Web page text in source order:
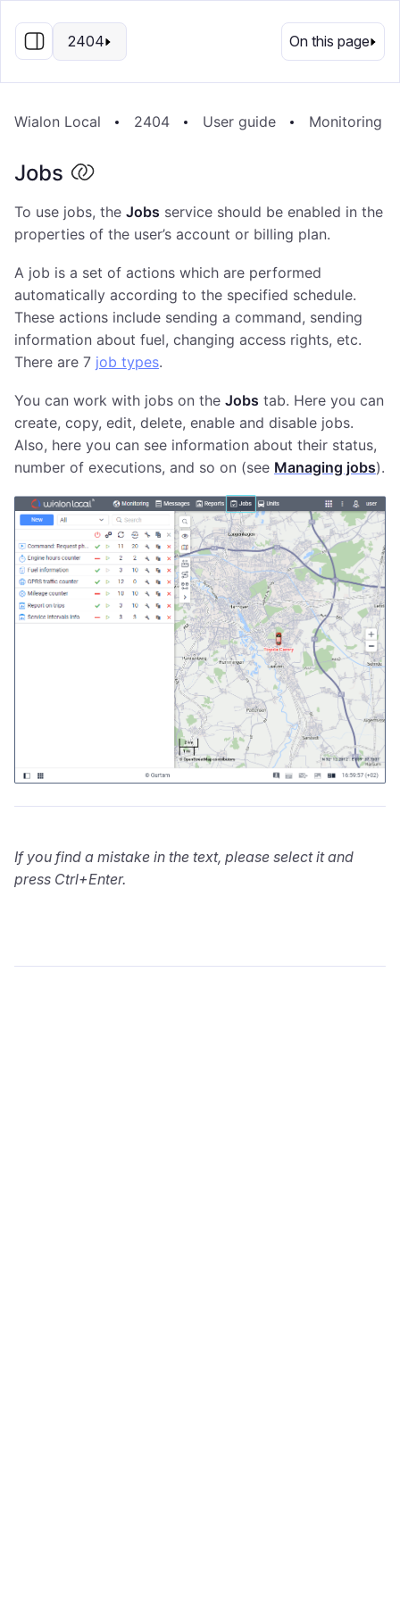
EN
2404 On this page
Wialon Local 2404 User guide Monitoring
Jobs
To use jobs, the Jobs service should be enabled in the
properties of the user’s account or billing plan.
A job is a set of actions which are performed
automatically according to the specified schedule.
These actions include sending a command, sending
information about fuel, changing access rights, etc.
There are 7 job types.
You can work with jobs on the Jobs tab. Here you can
create, copy, edit, delete, enable and disable jobs.
Also, here you can see information about their status,
number of executions, and so on (see Managing jobs).
If you find a mistake in the text, please select it and
press Ctrl+Enter.